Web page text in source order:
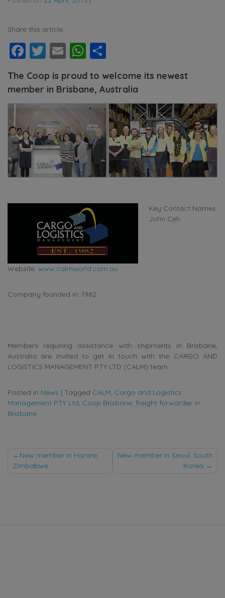
Share this article:
Facebook
Twitter
EmailWhatsApp
The Coop is proud to welcome its newest
member in Brisbane, Australia
Key Contact Names:
John Ceh
Website: www.calmworld.com.au
Company founded in: 1982
Members requiring assistance with shipments in Brisbane,
Australia are invited to get in touch with the CARGO AND
LOGISTICS MANAGEMENT PTY LTD (CALM) team.
Posted in News | Tagged CALM Cargo and Logistics
Management PTY Ltd Coop Brisbane freight forwarder in
Brisbane
Post
New member in Harare,
Zimbabwe
New member in Seoul, South
Korea